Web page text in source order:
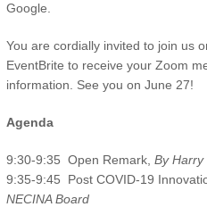
Google.
You are cordially invited to join us
EventBrite to receive your Zoom
information. See you on June 27!
Agenda
9:30-9:35 Open Remark, By Harry
9:35-9:45 Post COVID-19
NECINA Board